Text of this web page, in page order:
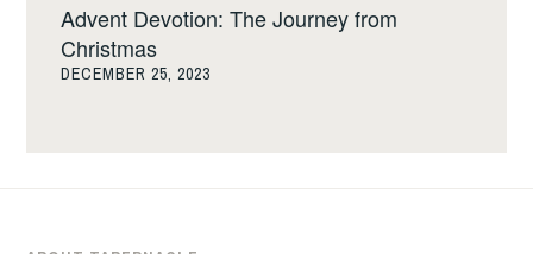
Advent Devotion: The Journey from
Christmas
DECEMBER 25, 2023